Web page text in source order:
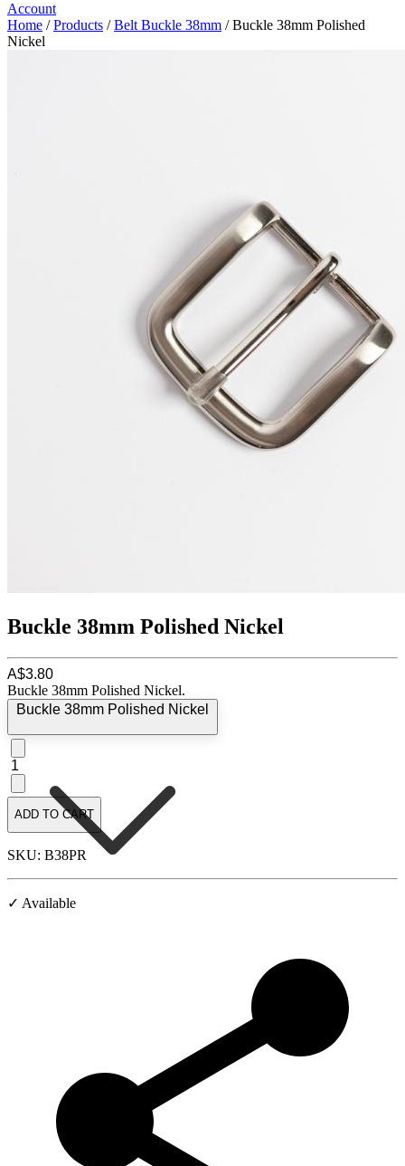
Account
Home /Products /Belt Buckle 38mm / Buckle 38mm Polished
Nickel
Buckle 38mm Polished Nickel
A$3.80
Buckle 38mm Polished Nickel.
Buckle 38mm Polished Nickel
1
ADD TO CART
SKU: B38PR
✓ Available